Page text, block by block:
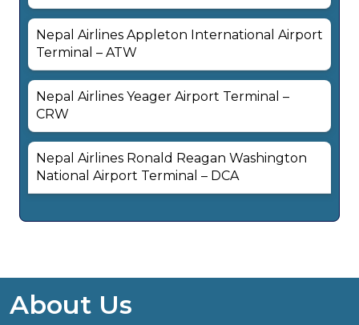
Nepal Airlines Appleton International Airport
Terminal – ATW
Nepal Airlines Yeager Airport Terminal –
CRW
Nepal Airlines Ronald Reagan Washington
National Airport Terminal – DCA
About Us